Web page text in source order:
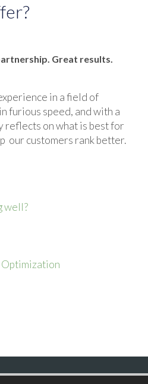
Great results.
in a field of
furious speed, and with a
reflects on what is best for
our customers rank better.
well?
Optimization